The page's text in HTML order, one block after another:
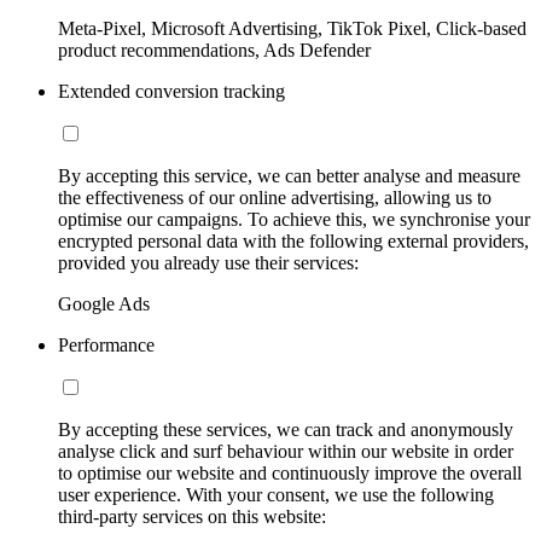
Meta-Pixel, Microsoft Advertising, TikTok Pixel, Click-based
product recommendations, Ads Defender
Extended conversion tracking
By accepting this service, we can better analyse and measure
the effectiveness of our online advertising, allowing us to
optimise our campaigns. To achieve this, we synchronise your
encrypted personal data with the following external providers,
provided you already use their services:
Google Ads
Performance
By accepting these services, we can track and anonymously
analyse click and surf behaviour within our website in order
to optimise our website and continuously improve the overall
user experience. With your consent, we use the following
third-party services on this website: